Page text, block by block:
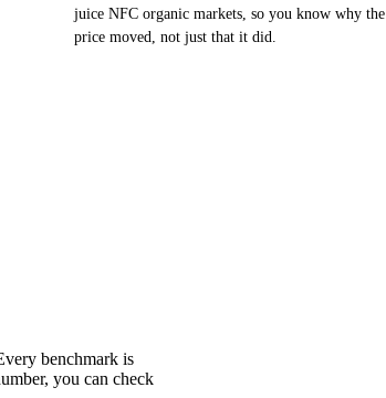
juice NFC organic markets, so you know why the
price moved, not just that it did.
benchmark is
you can check